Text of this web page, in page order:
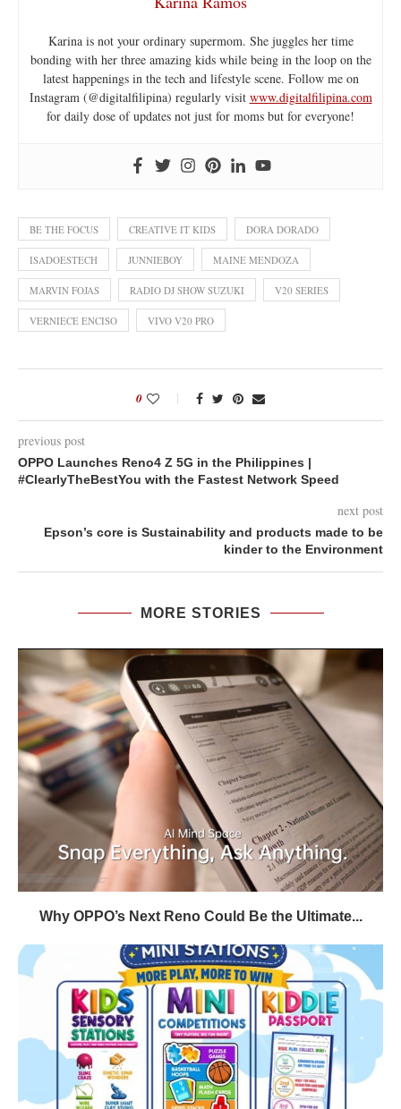
Karina is not your ordinary supermom. She juggles her time
bonding with her three amazing kids while being in the loop on the
latest happenings in the tech and lifestyle scene. Follow me on
Instagram (@digitalfilipina) regularly visit www.digitalfilipina.com
for daily dose of updates not just for moms but for everyone!
BE THE FOCUS CREATIVE IT KIDS DORA DORADO
ISADOESTECH JUNNIEBOY MAINE MENDOZA
MARVIN FOJAS RADIO DJ SHOW SUZUKI V20 SERIES
VERNIECE ENCISO VIVO V20 PRO
0
previous post
OPPO Launches Reno4 Z 5G in the Philippines |
#ClearlyTheBestYou with the Fastest Network Speed
next post
Epson’s core is Sustainability and products made to be
kinder to the Environment
MORE STORIES
Why OPPO’s Next Reno Could Be the Ultimate...